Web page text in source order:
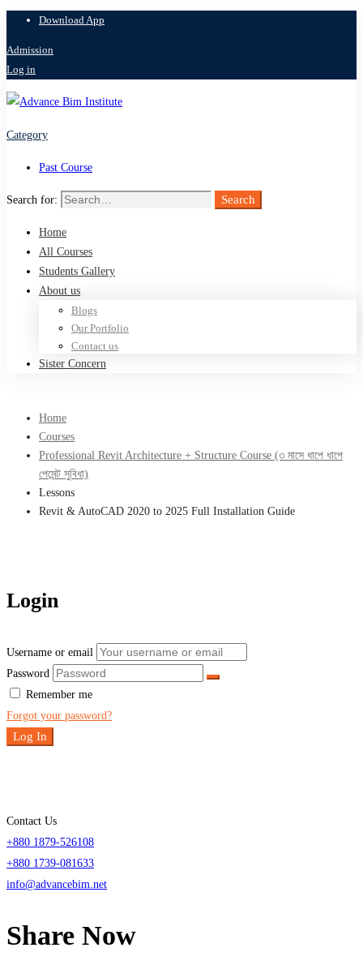
Download App
Admission
Log in
Category
Past Course
Search for: Search
Home
All Courses
Students Gallery
About us
Blogs
Our Portfolio
Contact us
Sister Concern
Home
Courses
Professional Revit Architecture + Structure Course (৩ মাসে ধাপে ধাপে
পেমেন্ট সুবিধা)
Lessons
Revit & AutoCAD 2020 to 2025 Full Installation Guide
Login
Username or email
Password
Remember me
Forgot your password?
Log In
Contact Us
+880 1879-526108
+880 1739-081633
info@advancebim.net
Share Now